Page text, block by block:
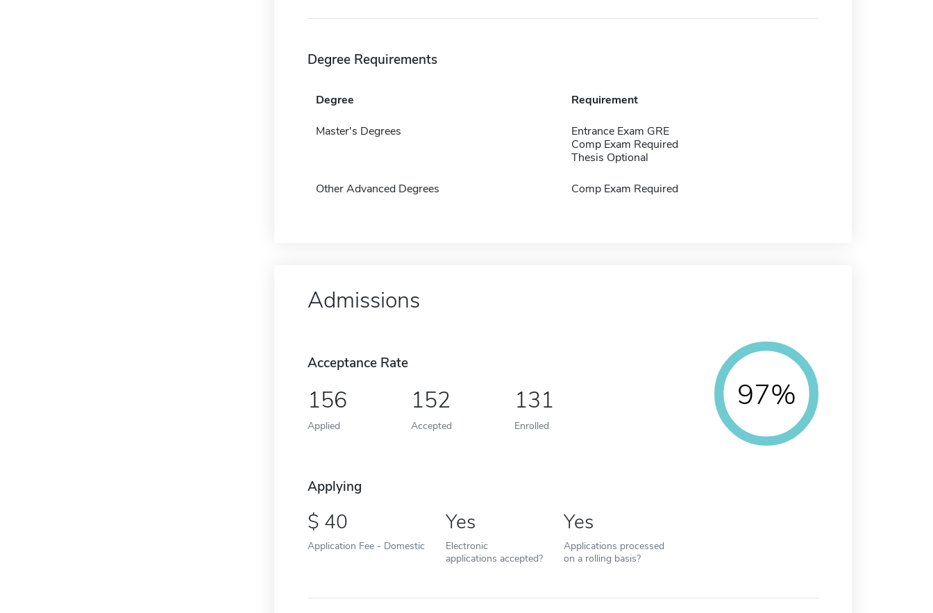
Degree Requirements
Degree Requirement
Master's Degrees
Entrance Exam GRE
Comp Exam Required
Thesis Optional
Other Advanced Degrees Comp Exam Required
Admissions
Acceptance Rate
156
Applied
152
Accepted
131
Enrolled
97%
Applying
40
Application Fee - Domestic
Yes
Electronic
applications accepted?
Yes
Applications processed
on a rolling basis?